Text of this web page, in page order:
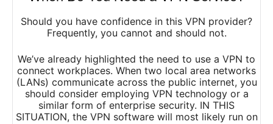
Should you have confidence in this VPN provider?
Frequently, you cannot and should not.
We’ve already highlighted the need to use a VPN to
connect workplaces. When two local area networks
(LANs) communicate across the public internet, you
should consider employing VPN technology or a
similar form of enterprise security. IN THIS
SITUATION, the VPN software will most likely run on